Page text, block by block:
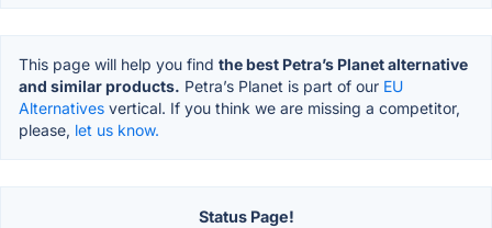
This page will help you find the best Petra’s Planet alternative
and similar products. Petra’s Planet is part of our EU
Alternatives vertical. If you think we are missing a competitor,
please, let us know.
Status Page!